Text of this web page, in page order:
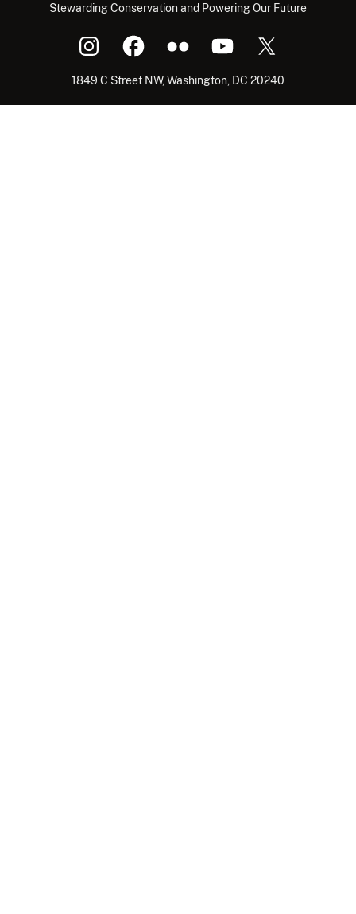
Stewarding Conservation and Powering Our Future
1849 C Street NW, Washington, DC 20240